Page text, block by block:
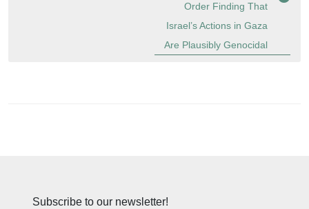
Order Finding That
Israel’s Actions in Gaza
Are Plausibly Genocidal
Subscribe to our newsletter!